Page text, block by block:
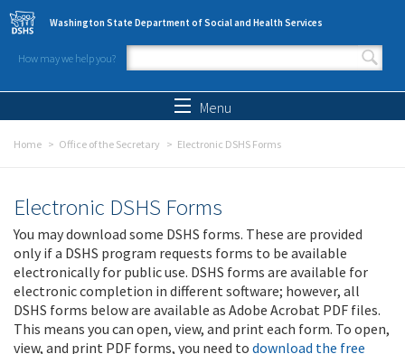
Skip to main content
Washington State Department of Social and Health Services
How may we help you?
Search form
Menu
Home Office of the Secretary Electronic DSHS Forms
Electronic DSHS Forms
You may download some DSHS forms. These are provided
only if a DSHS program requests forms to be available
electronically for public use. DSHS forms are available for
electronic completion in different software; however, all
DSHS forms below are available as Adobe Acrobat PDF files.
This means you can open, view, and print each form. To open,
view, and print PDF forms, you need to download the free